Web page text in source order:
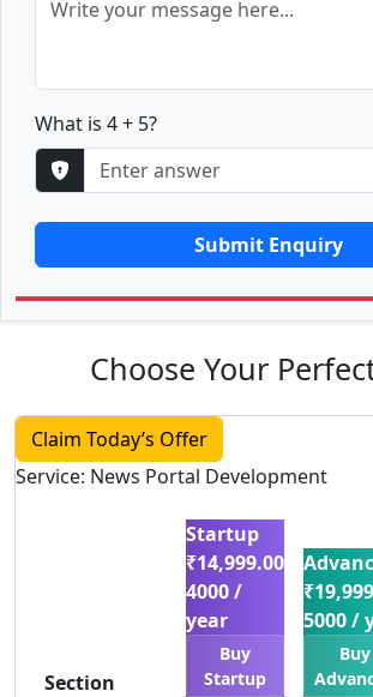
What is 4 + 5?
Submit Enquiry
Choose Your
Claim Today’s Offer
Service: News Portal Development
Section
Startup
₹14,999.00
4000 /
year
Buy
Startup
5000 /
Buy